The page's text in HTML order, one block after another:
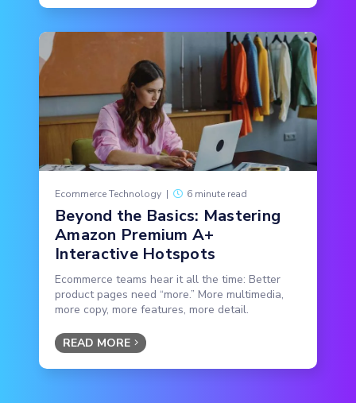
Ecommerce Technology | 6 minute read
Beyond the Basics: Mastering
Amazon Premium A+
Interactive Hotspots
Ecommerce teams hear it all the time: Better
product pages need “more.” More multimedia,
more copy, more features, more detail.
READ MORE